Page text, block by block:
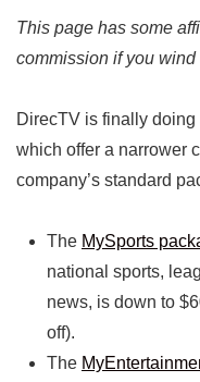
This page has some
commission if you
DirecTV is finally
which offer a narrower
company’s standard
The MySports
national sports,
news, is down to
off).
The